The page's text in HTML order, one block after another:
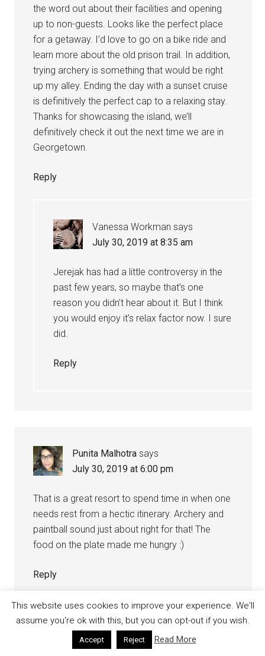
the word out about their facilities and opening
up to non-guests. Looks like the perfect place
for a getaway. I’d love to go on a bike ride and
learn more about the old prison trail. In addition,
trying archery is something that would be right
up my alley. Ending the day with a sunset cruise
is definitively the perfect cap to a relaxing stay.
Thanks for showcasing the island, we’ll
definitively check it out the next time we are in
Georgetown.
Reply
Vanessa Workman says
July 30, 2019 at 8:35 am
Jerejak has had a little controversy in the
past few years, so maybe that’s one
reason you didn’t hear about it. But I think
you would enjoy it’s relax factor now. I sure
did.
Reply
Punita Malhotra says
July 30, 2019 at 6:00 pm
That is a great resort to spend time in when one
needs rest from a hectic itinerary. Archery and
paintball sound just about right for that! The
food on the plate made me hungry :)
Reply
Vanessa Workman says
August 1, 2019 at 1:52 pm
This website uses cookies to improve your experience. We'll
assume you're ok with this, but you can opt-out if you wish.
Accept Reject Read More